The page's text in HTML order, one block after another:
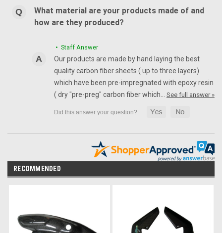
What material are your products made of and
how are they produced?
• Staff Answer
Our products are made by hand laying the best
quality carbon fiber sheets ( up to three layers)
which have been pre-impregnated with epoxy resin
( dry "pre-preg" carbon fiber which… See full answer »
RECOMMENDED